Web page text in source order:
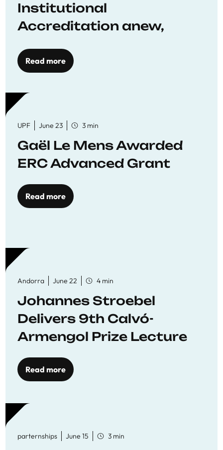
Institutional
Accreditation anew,
to quality education
Read more
UPF June 23 3 min
Gaël Le Mens Awarded
ERC Advanced Grant
Read more
Andorra June 22 4 min
Johannes Stroebel
Delivers 9th Calvó-
Armengol Prize Lecture
Read more
parternships June 15 3 min